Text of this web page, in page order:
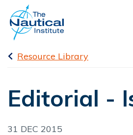
Resource Library
Editorial -
31 DEC 2015